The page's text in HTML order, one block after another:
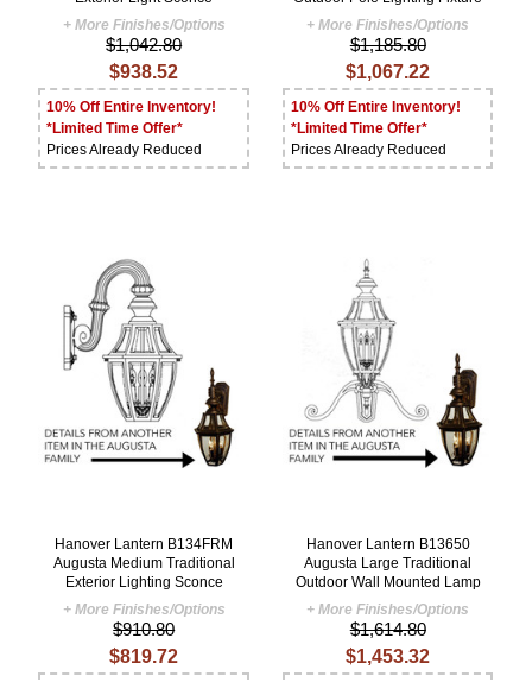
+ More Finishes/Options
$1,042.80
$938.52
10% Off Entire Inventory!
*Limited Time Offer*
Prices Already Reduced
+ More Finishes/Options
$1,185.80
$1,067.22
10% Off Entire Inventory!
*Limited Time Offer*
Prices Already Reduced
Hanover Lantern B134FRM
Augusta Medium Traditional
Exterior Lighting Sconce
+ More Finishes/Options
$910.80
$819.72
Hanover Lantern B13650
Augusta Large Traditional
Outdoor Wall Mounted Lamp
+ More Finishes/Options
$1,614.80
$1,453.32